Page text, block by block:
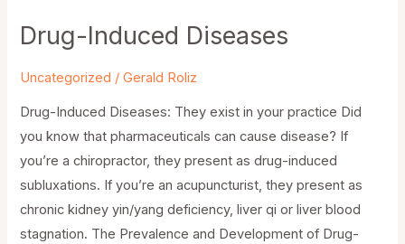
Drug-Induced Diseases
Uncategorized /Gerald Roliz
Drug-Induced Diseases: They exist in your practice Did
you know that pharmaceuticals can cause disease? If
you’re a chiropractor, they present as drug-induced
subluxations. If you’re an acupuncturist, they present as
chronic kidney yin/yang deficiency, liver qi or liver blood
stagnation. The Prevalence and Development of Drug-
Diseases